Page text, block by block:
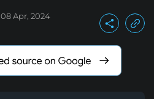
08 Apr, 2024